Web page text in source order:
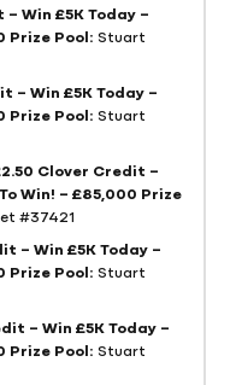
Win £5K Today –
Prize Pool: Stuart
– Win £5K Today –
Prize Pool: Stuart
Clover Credit –
Win! – £85,000 Prize
#37421
– Win £5K Today –
Prize Pool: Stuart
– Win £5K Today –
Prize Pool: Stuart